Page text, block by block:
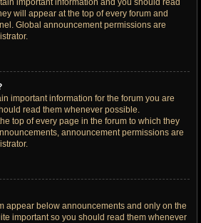
important information and you should read
will appear at the top of every forum and
Global announcement permissions are
important information for the forum you are
read them whenever possible.
top of every page in the forum to which they
announcement permissions are
appear below announcements and only on the
important so you should read them whenever